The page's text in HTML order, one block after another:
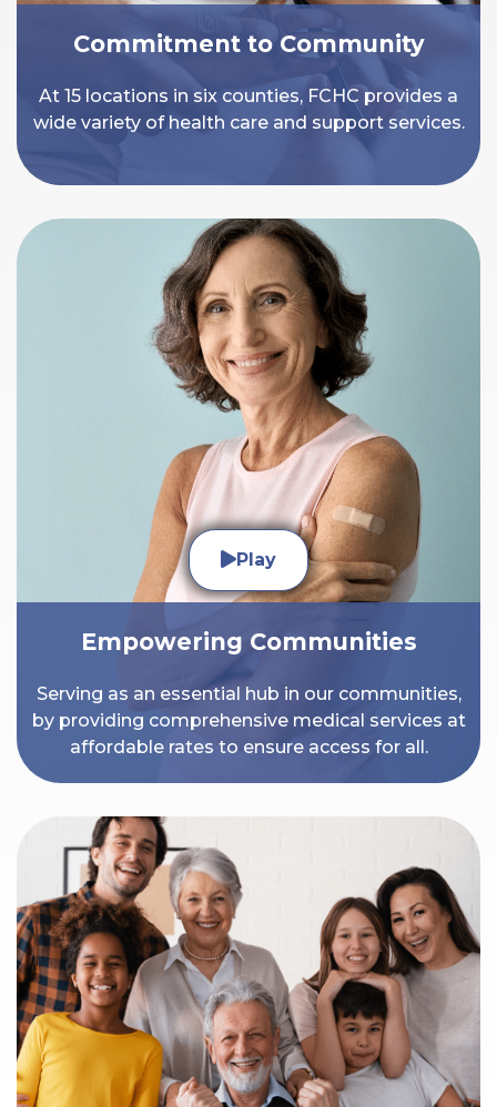
Commitment to Community
At 15 locations in six counties, FCHC provides a
wide variety of health care and support services.
Play
Empowering Communities
Serving as an essential hub in our communities,
by providing comprehensive medical services at
affordable rates to ensure access for all.